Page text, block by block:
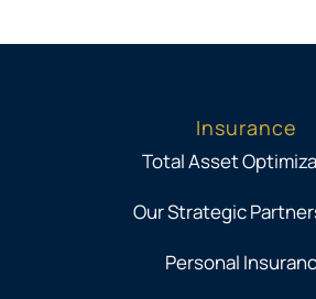
Insurance
Total Asset
Our Strategic
Personal